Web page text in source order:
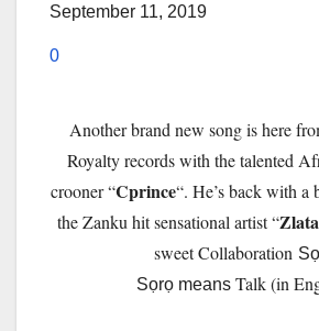
September 11, 2019
0
Another brand new song is here
Royalty records with the talented
crooner “Cprince“. He’s back with a
the Zanku hit sensational artist “
sweet Collaboration
Sọrọ means Talk (in